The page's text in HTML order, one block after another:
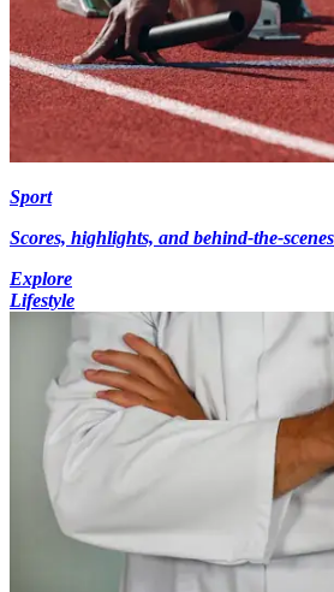
Sport
Scores, highlights, and behind-the-
Explore
Lifestyle